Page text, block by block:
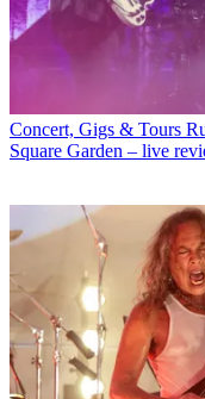
Concert, Gigs & Tours
Square Garden – live